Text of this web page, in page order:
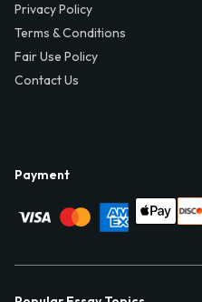
Privacy Policy
Terms & Conditions
Fair Use Policy
Contact Us
Payment